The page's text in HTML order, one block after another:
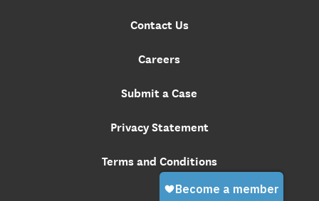
Contact Us
Careers
Submit a Case
Privacy Statement
Terms and Conditions